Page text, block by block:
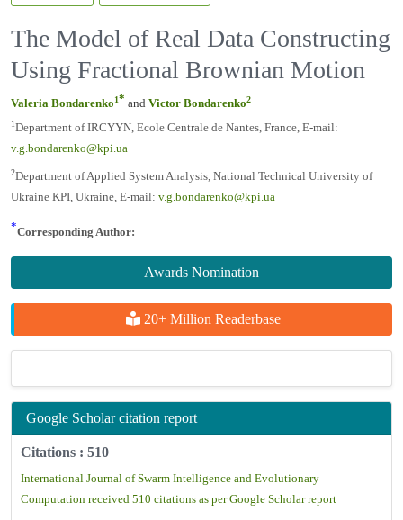
Awards Nomination
20+ Million Readerbase
Google Scholar citation report
Citations : 510
International Journal of Swarm Intelligence and Evolutionary
Computation received 510 citations as per Google Scholar report
The Model of Real Data Constructing
Using Fractional Brownian Motion
Valeria Bondarenko1* and Victor Bondarenko2
1Department of IRCYYN, Ecole Centrale de Nantes, France, E-mail:
v.g.bondarenko@kpi.ua
2Department of Applied System Analysis, National Technical University of
Ukraine KPI, Ukraine, E-mail: v.g.bondarenko@kpi.ua
*Corresponding Author: